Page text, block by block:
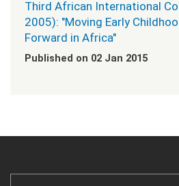
Third African International
2005): "Moving Early
Forward in Africa"
Published on 02 Jan 2015